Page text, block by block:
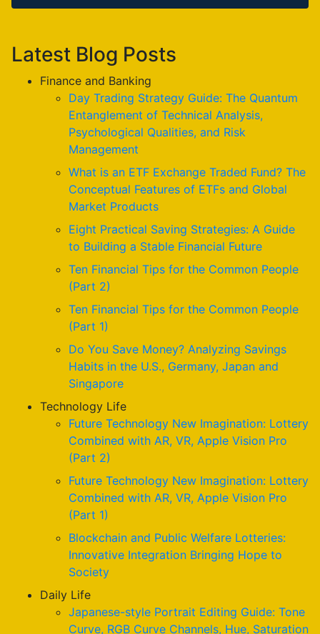
Latest Blog Posts
Finance and Banking
Day Trading Strategy Guide: The Quantum
Entanglement of Technical Analysis,
Psychological Qualities, and Risk
Management
What is an ETF Exchange Traded Fund? The
Conceptual Features of ETFs and Global
Market Products
Eight Practical Saving Strategies: A Guide
to Building a Stable Financial Future
Ten Financial Tips for the Common People
(Part 2)
Ten Financial Tips for the Common People
(Part 1)
Do You Save Money? Analyzing Savings
Habits in the U.S., Germany, Japan and
Singapore
Technology Life
Future Technology New Imagination: Lottery
Combined with AR, VR, Apple Vision Pro
(Part 2)
Future Technology New Imagination: Lottery
Combined with AR, VR, Apple Vision Pro
(Part 1)
Blockchain and Public Welfare Lotteries:
Innovative Integration Bringing Hope to
Society
Daily Life
Japanese-style Portrait Editing Guide: Tone
Curve, RGB Curve Channels, Hue, Saturation